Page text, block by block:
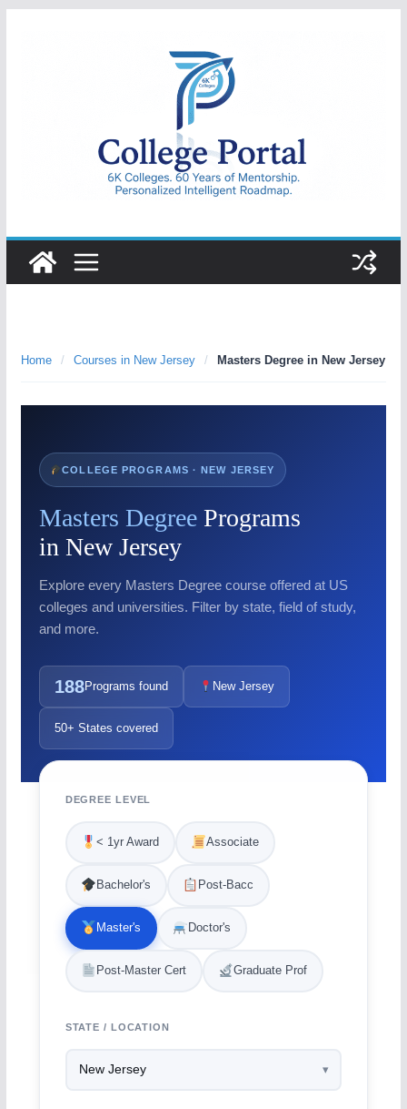
College
Portal
Home / Courses in New Jersey / Masters Degree in New Jersey
COLLEGE PROGRAMS · NEW JERSEY
Masters DegreePrograms
in New Jersey
Explore every Masters Degree course offered at US
colleges and universities. Filter by state, field of study,
and more.
188Programs found New Jersey
50+ States covered
DEGREE LEVEL
< 1yr Award Associate
Bachelor's Post-Bacc
Master's Doctor's
Post-Master Cert Graduate Prof
STATE / LOCATION